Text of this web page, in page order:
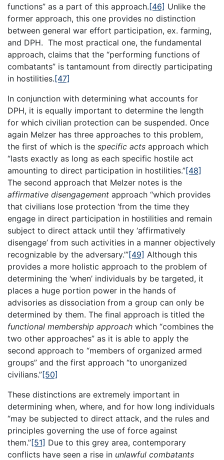
functions” as a part of this approach.[46] Unlike the
former approach, this one provides no distinction
between general war effort participation, ex. farming,
and DPH. The most practical one, the fundamental
approach, claims that the “performing functions of
combatants” is tantamount from directly participating
in hostilities.[47]
In conjunction with determining what accounts for
DPH, it is equally important to determine the length
for which civilian protection can be suspended. Once
again Melzer has three approaches to this problem,
the first of which is the specific acts approach which
“lasts exactly as long as each specific hostile act
amounting to direct participation in hostilities.”[48]
The second approach that Melzer notes is the
affirmative disengagement approach “which provides
that civilians lose protection ‘from the time they
engage in direct participation in hostilities and remain
subject to direct attack until they ‘affirmatively
disengage’ from such activities in a manner objectively
recognizable by the adversary.’”[49] Although this
provides a more holistic approach to the problem of
determining the ‘when’ individuals by be targeted, it
places a huge portion power in the hands of
advisories as dissociation from a group can only be
determined by them. The final approach is titled the
functional membership approach which “combines the
two other approaches” as it is able to apply the
second approach to “members of organized armed
groups” and the first approach “to unorganized
civilians.”[50]
These distinctions are extremely important in
determining when, where, and for how long individuals
“may be subjected to direct attack, and the rules and
principles governing the use of force against
them.”[51] Due to this grey area, contemporary
conflicts have seen a rise in unlawful combatants